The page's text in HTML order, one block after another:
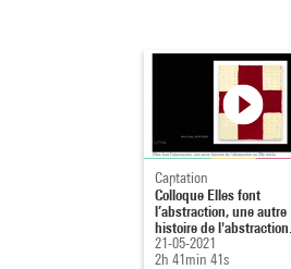
Captation
Colloque Elles font
l’abstraction, une autre
histoire de l'abstraction...
21-05-2021
2h 41min 41s